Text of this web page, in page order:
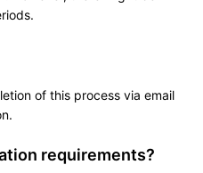
of this process via email
requirements?